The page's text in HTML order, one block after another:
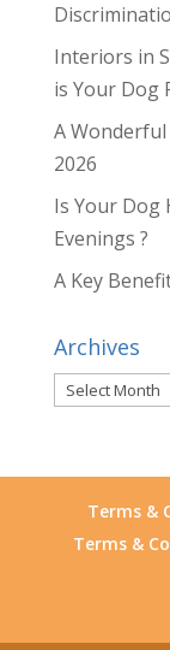
Interiors in
is Your Dog
A
2026
Is Your Dog
Evenings ?
A Key
Archives
Archives
Terms &
Terms &